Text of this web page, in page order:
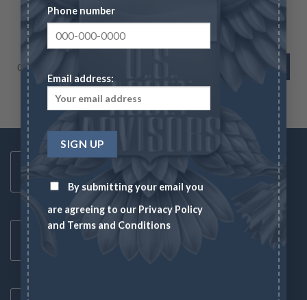
Phone number
Email address:
By submitting your email you
are agreeing to our Privacy Policy
and Terms and Conditions
Chinese Silver Panda – 30 g (Year Varies – in Capsule)
Call for Specials
Toll Free Number
1-833-US-ASSET
Mon-Fri 8AM-6PM
Latest News